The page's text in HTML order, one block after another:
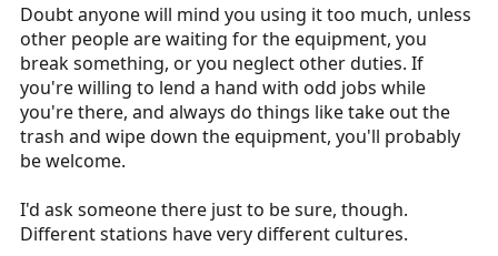
Doubt anyone will mind you using it too much, unless
other people are waiting for the equipment, you
break something, or you neglect other duties. If
you're willing to lend a hand with odd jobs while
you're there, and always do things like take out the
trash and wipe down the equipment, you'll probably
be welcome.
I'd ask someone there just to be sure, though.
Different stations have very different cultures.